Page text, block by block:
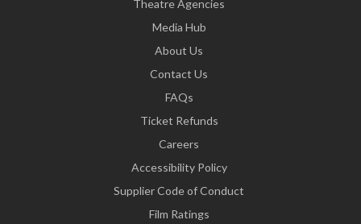
Theatre Agencies
Media Hub
About Us
Contact Us
FAQs
Ticket Refunds
Careers
Accessibility Policy
Supplier Code of Conduct
Film Ratings